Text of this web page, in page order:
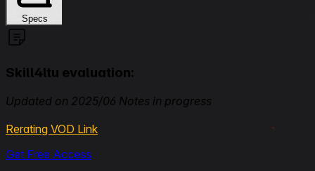
Specs
Skill4ltu evaluation:
Updated on 2025/06 Notes in progress
Rerating VOD Link
Get Free Access